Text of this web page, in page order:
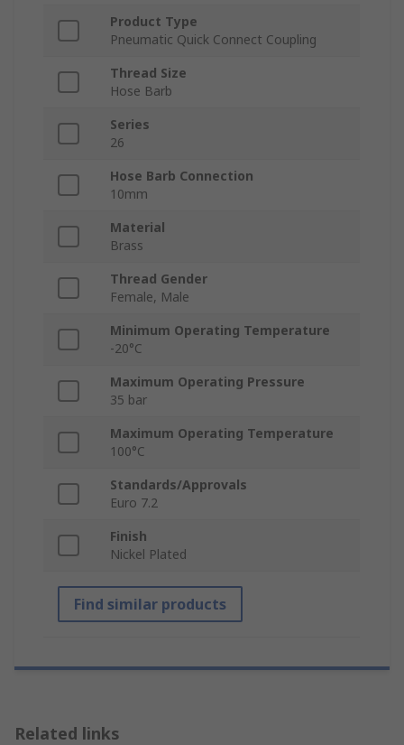
Product Type
Pneumatic Quick Connect Coupling
Thread Size
Hose Barb
Series
26
Hose Barb Connection
10mm
Material
Brass
Thread Gender
Female, Male
Minimum Operating Temperature
-20°C
Maximum Operating Pressure
35 bar
Maximum Operating Temperature
100°C
Standards/Approvals
Euro 7.2
Finish
Nickel Plated
Find similar products
Related links